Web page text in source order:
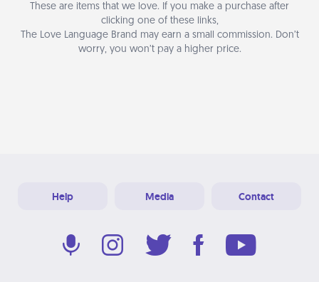
These are items that we love. If you make a purchase after
clicking one of these links,
The Love Language Brand may earn a small commission. Don’t
worry, you won’t pay a higher price.
Help Media Contact